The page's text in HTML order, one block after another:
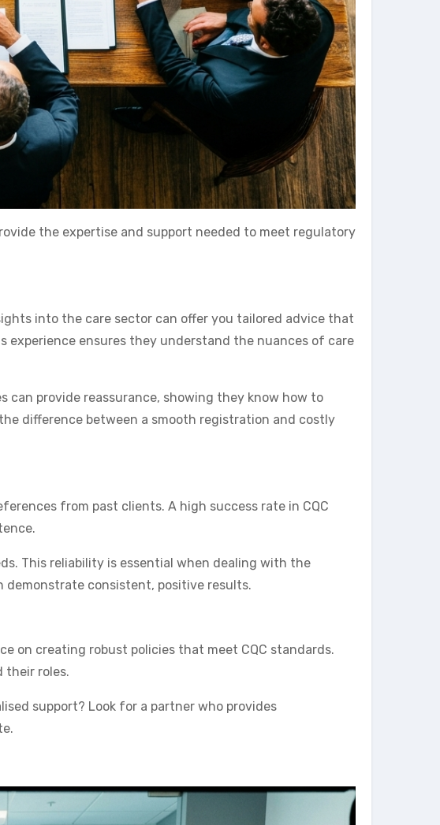
the expertise and support needed to meet regulatory
into the care sector can offer you tailored advice that
experience ensures they understand the nuances of care
can provide reassurance, showing they know how to
difference between a smooth registration and costly
from past clients. A high success rate in CQC
This reliability is essential when dealing with the
consistent, positive results.
on creating robust policies that meet CQC standards.
their roles.
support? Look for a partner who provides